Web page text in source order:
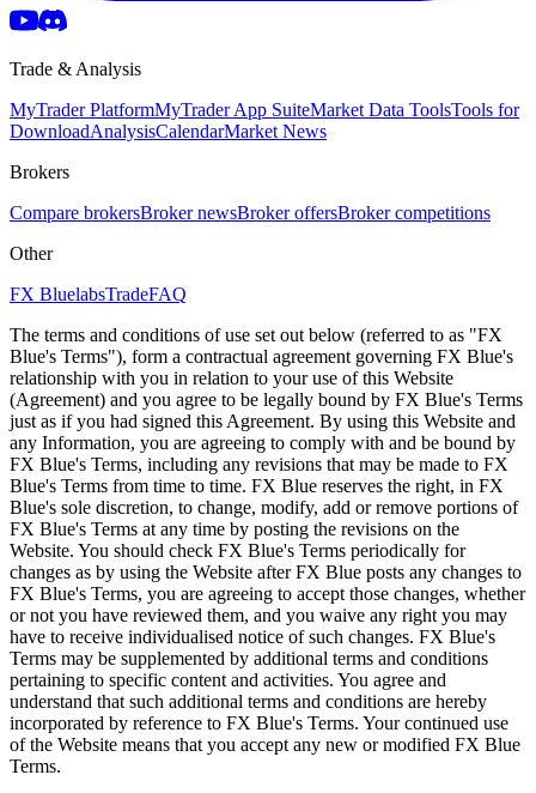
Trade & Analysis
MyTrader PlatformMyTrader App SuiteMarket Data ToolsTools for
DownloadAnalysisCalendarMarket News
Brokers
Compare brokersBroker newsBroker offersBroker competitions
Other
FX BluelabsTradeFAQ
The terms and conditions of use set out below (referred to as "FX
Blue's Terms"), form a contractual agreement governing FX Blue's
relationship with you in relation to your use of this Website
(Agreement) and you agree to be legally bound by FX Blue's Terms
just as if you had signed this Agreement. By using this Website and
any Information, you are agreeing to comply with and be bound by
FX Blue's Terms, including any revisions that may be made to FX
Blue's Terms from time to time. FX Blue reserves the right, in FX
Blue's sole discretion, to change, modify, add or remove portions of
FX Blue's Terms at any time by posting the revisions on the
Website. You should check FX Blue's Terms periodically for
changes as by using the Website after FX Blue posts any changes to
FX Blue's Terms, you are agreeing to accept those changes, whether
or not you have reviewed them, and you waive any right you may
have to receive individualised notice of such changes. FX Blue's
Terms may be supplemented by additional terms and conditions
pertaining to specific content and activities. You agree and
understand that such additional terms and conditions are hereby
incorporated by reference to FX Blue's Terms. Your continued use
of the Website means that you accept any new or modified FX Blue
Terms.